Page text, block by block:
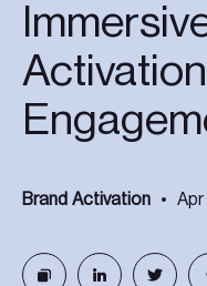
Brand Activation